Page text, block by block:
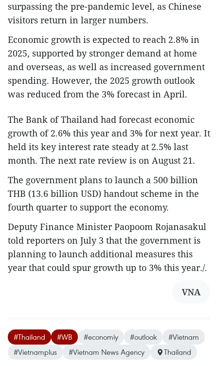
surpassing the pre-pandemic level, as Chinese
visitors return in larger numbers.
Economic growth is expected to reach 2.8% in
2025, supported by stronger demand at home
and overseas, as well as increased government
spending. However, the 2025 growth outlook
was reduced from the 3% forecast in April.
The Bank of Thailand had forecast economic
growth of 2.6% this year and 3% for next year. It
held its key interest rate steady at 2.5% last
month. The next rate review is on August 21.
The government plans to launch a 500 billion
THB (13.6 billion USD) handout scheme in the
fourth quarter to support the economy.
Deputy Finance Minister Paopoom Rojanasakul
told reporters on July 3 that the government is
planning to launch additional measures this
year that could spur growth up to 3% this year./.
VNA
#Thailand #WB #economiy #outlook
#Vietnam
#Vietnamplus
#Vietnam News Agency Thailand